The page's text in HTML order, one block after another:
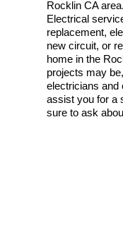
Rocklin CA area.
Electrical
replacement,
new circuit, or
home in the
projects may
electricians and
assist you for a
sure to ask